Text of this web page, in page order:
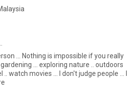
... Nothing is impossible if you really
gardening ... exploring nature .. outdoors
watch movies ... I don't judge people ... I